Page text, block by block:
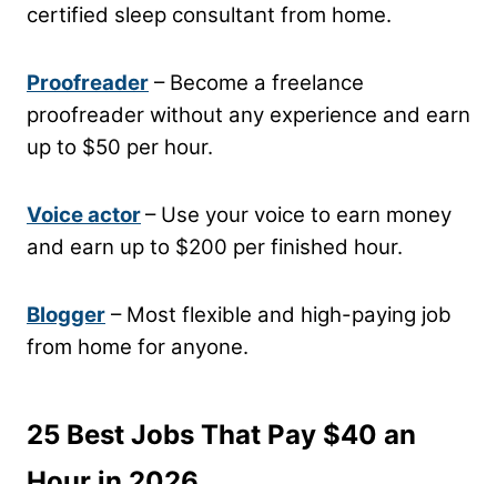
certified sleep consultant from home.
Proofreader – Become a freelance
proofreader without any experience and earn
up to $50 per hour.
Voice actor– Use your voice to earn money
and earn up to $200 per finished hour.
Blogger – Most flexible and high-paying job
from home for anyone.
25 Best Jobs That Pay $40 an